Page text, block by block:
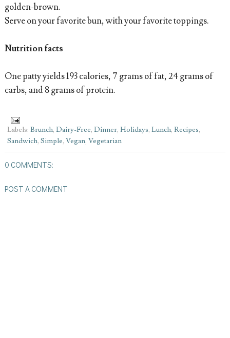
golden-brown.
Serve on your favorite bun, with your favorite toppings.
Nutrition facts
One patty yields 193 calories, 7 grams of fat, 24 grams of
carbs, and 8 grams of protein.
Labels: Brunch, Dairy-Free, Dinner, Holidays, Lunch, Recipes,
Sandwich, Simple, Vegan, Vegetarian
0 COMMENTS:
POST A COMMENT